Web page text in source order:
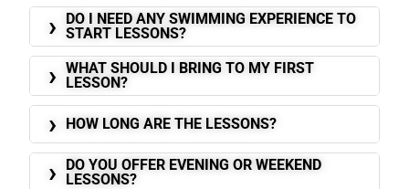
DO I NEED ANY SWIMMING EXPERIENCE TO
START LESSONS?
WHAT SHOULD I BRING TO MY FIRST
LESSON?
HOW LONG ARE THE LESSONS?
DO YOU OFFER EVENING OR WEEKEND
LESSONS?